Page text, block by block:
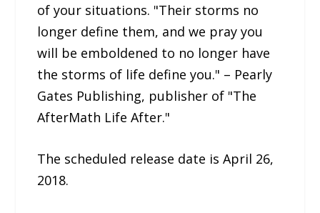
of your situations. "Their storms no
longer define them, and we pray you
will be emboldened to no longer have
the storms of life define you." – Pearly
Gates Publishing, publisher of "The
AfterMath Life After."
The scheduled release date is April 26,
2018.